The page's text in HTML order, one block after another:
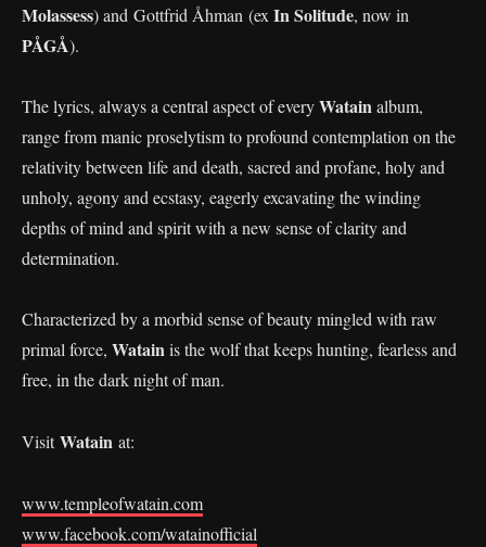
Molassess) and Gottfrid Åhman (ex In Solitude, now in
PÅGÅ).
The lyrics, always a central aspect of everyWatain album,
range from manic proselytism to profound contemplation on the
relativity between life and death, sacred and profane, holy and
unholy, agony and ecstasy, eagerly excavating the winding
depths of mind and spirit with a new sense of clarity and
determination.
Characterized by a morbid sense of beauty mingled with raw
primal force, Watain is the wolf that keeps hunting, fearless and
free, in the dark night of man.
VisitWatain at:
www.templeofwatain.com
www.facebook.com/watainofficial